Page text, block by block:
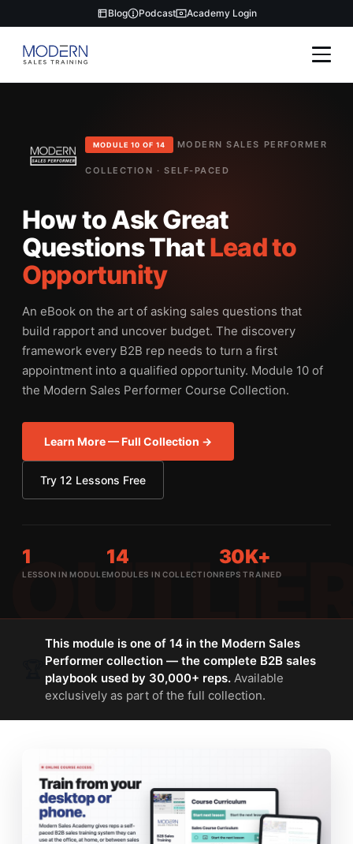
Blog Podcast Academy Login
MODULE 10 OF 14 MODERN SALES PERFORMER
COLLECTION · SELF-PACED
How to Ask Great
Questions ThatLead to
Opportunity
An eBook on the art of asking sales questions that
build rapport and uncover budget. The discovery
framework every B2B rep needs to turn a first
appointment into a qualified opportunity. Module 10 of
the Modern Sales Performer Course Collection.
Learn More — Full Collection →
Try 12 Lessons Free
1
LESSON IN MODULE
14
MODULES IN COLLECTION
30K+
REPS TRAINED
This module is one of 14 in the Modern Sales
Performer collection — the complete B2B sales
playbook used by 30,000+ reps. Available
exclusively as part of the full collection.